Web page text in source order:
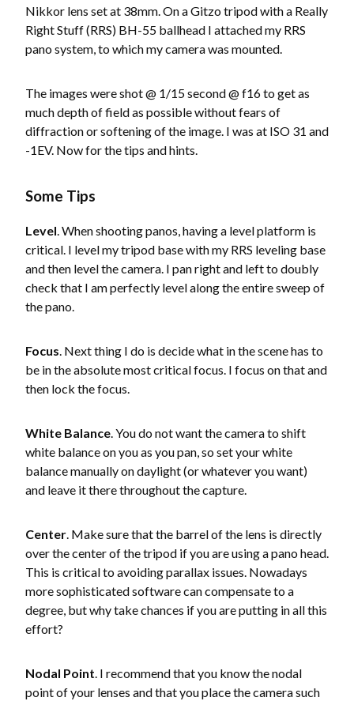
Nikkor lens set at 38mm. On a Gitzo tripod with a Really
Right Stuff (RRS) BH-55 ballhead I attached my RRS
pano system, to which my camera was mounted.
The images were shot @ 1/15 second @ f16 to get as
much depth of field as possible without fears of
diffraction or softening of the image. I was at ISO 31 and
-1EV. Now for the tips and hints.
Some Tips
Level. When shooting panos, having a level platform is
critical. I level my tripod base with my RRS leveling base
and then level the camera. I pan right and left to doubly
check that I am perfectly level along the entire sweep of
the pano.
Focus. Next thing I do is decide what in the scene has to
be in the absolute most critical focus. I focus on that and
then lock the focus.
White Balance. You do not want the camera to shift
white balance on you as you pan, so set your white
balance manually on daylight (or whatever you want)
and leave it there throughout the capture.
Center. Make sure that the barrel of the lens is directly
over the center of the tripod if you are using a pano head.
This is critical to avoiding parallax issues. Nowadays
more sophisticated software can compensate to a
degree, but why take chances if you are putting in all this
effort?
Nodal Point. I recommend that you know the nodal
point of your lenses and that you place the camera such